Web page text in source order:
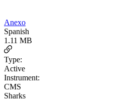
Anexo
Spanish
1.11 MB
Type:
Active
Instrument:
CMS
Sharks